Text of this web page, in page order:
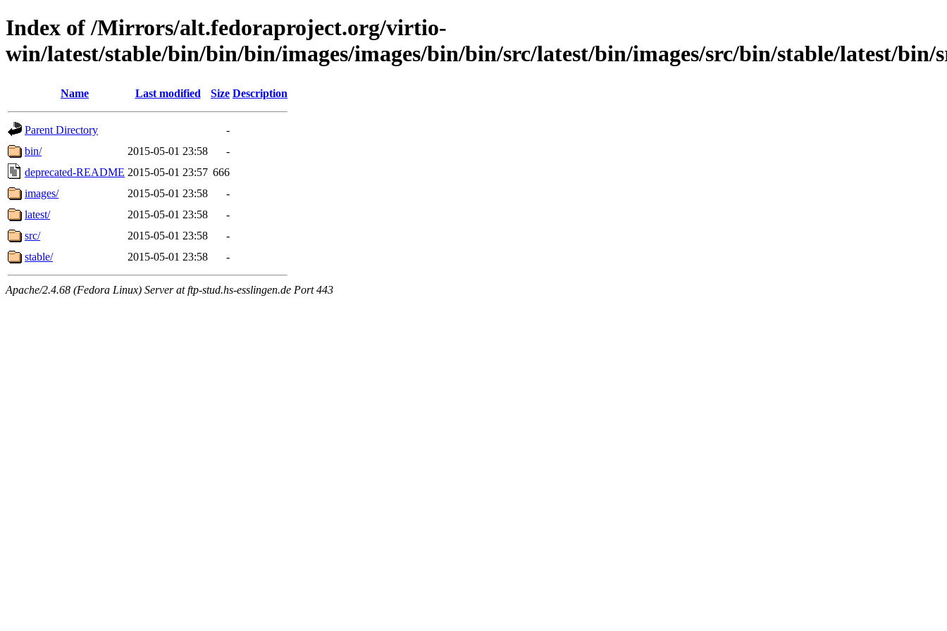
Index of /Mirrors/alt.fedoraproject.org/virtio-
win/latest/stable/bin/bin/bin/images/images/bin/bin/src/latest/bin/images/src/bin/stable/latest/bin/
Name Last modified Size Description
Parent Directory
-
bin/
2015-05-01 23:58
-
deprecated-README 2015-05-01 23:57 666
images/
2015-05-01 23:58
-
latest/
2015-05-01 23:58
-
src/
2015-05-01 23:58
-
stable/
2015-05-01 23:58 -
Apache/2.4.68 (Fedora Linux) Server at ftp-stud.hs-esslingen.de Port 443